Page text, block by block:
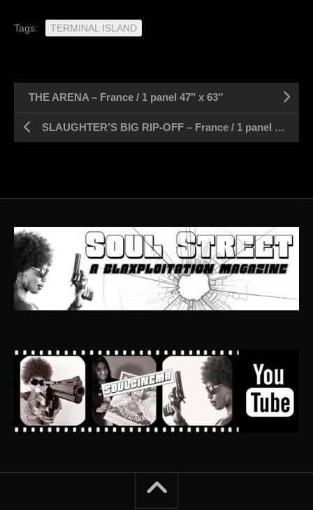
Tags: TERMINAL ISLAND
THE ARENA – France / 1 panel 47″ x 63″
SLAUGHTER’S BIG RIP-OFF – France / 1 panel 47″ x 63″